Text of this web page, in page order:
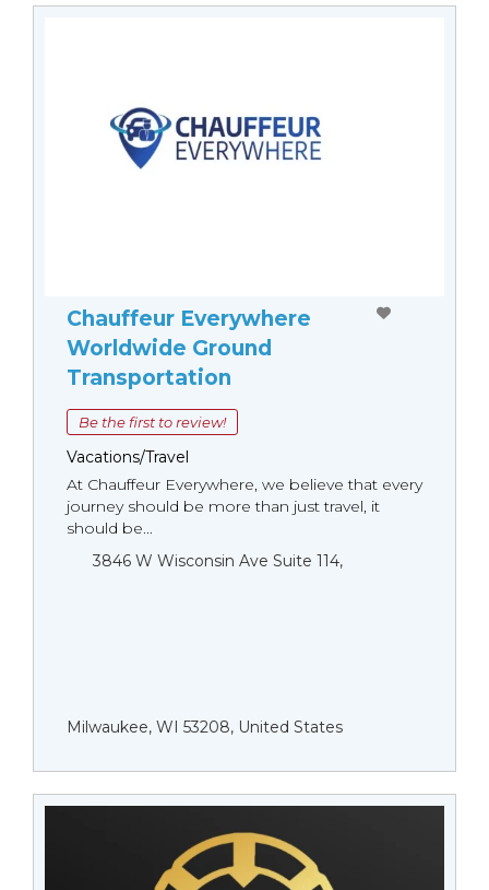
Chauffeur Everywhere
Worldwide Ground
Transportation
Be the first to review!
Vacations/Travel
At Chauffeur Everywhere, we believe that every
journey should be more than just travel, it
should be...
3846 W Wisconsin Ave Suite 114,
Milwaukee, WI 53208, United States